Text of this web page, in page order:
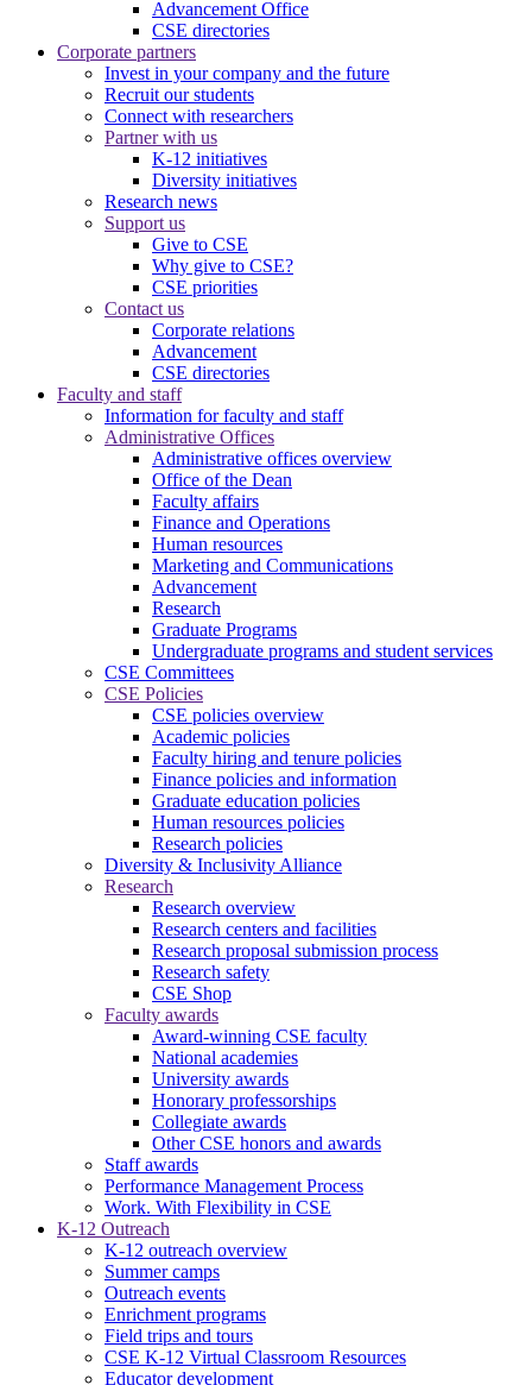
Advancement Office
CSE directories
Corporate partners
Invest in your company and the future
Recruit our students
Connect with researchers
Partner with us
K-12 initiatives
Diversity initiatives
Research news
Support us
Give to CSE
Why give to CSE?
CSE priorities
Contact us
Corporate relations
Advancement
CSE directories
Faculty and staff
Information for faculty and staff
Administrative Offices
Administrative offices overview
Office of the Dean
Faculty affairs
Finance and Operations
Human resources
Marketing and Communications
Advancement
Research
Graduate Programs
Undergraduate programs and student services
CSE Committees
CSE Policies
CSE policies overview
Academic policies
Faculty hiring and tenure policies
Finance policies and information
Graduate education policies
Human resources policies
Research policies
Diversity & Inclusivity Alliance
Research
Research overview
Research centers and facilities
Research proposal submission process
Research safety
CSE Shop
Faculty awards
Award-winning CSE faculty
National academies
University awards
Honorary professorships
Collegiate awards
Other CSE honors and awards
Staff awards
Performance Management Process
Work. With Flexibility in CSE
K-12 Outreach
K-12 outreach overview
Summer camps
Outreach events
Enrichment programs
Field trips and tours
CSE K-12 Virtual Classroom Resources
Educator development